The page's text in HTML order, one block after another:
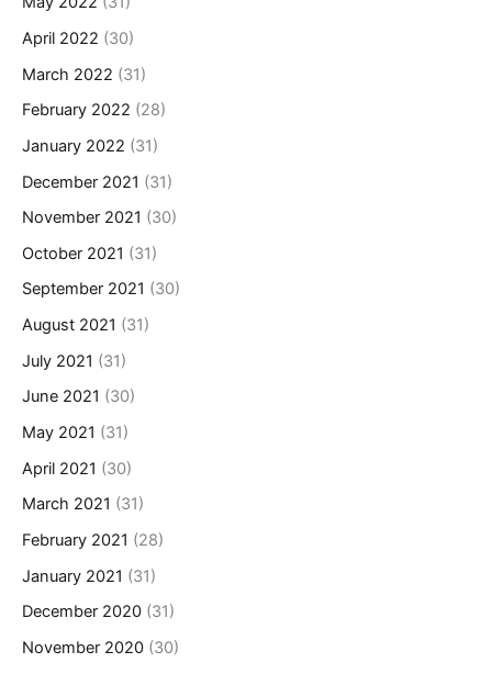
April 2022 (30)
March 2022 (31)
February 2022 (28)
January 2022 (31)
December 2021 (31)
November 2021 (30)
October 2021 (31)
September 2021 (30)
August 2021 (31)
July 2021 (31)
June 2021 (30)
May 2021 (31)
April 2021 (30)
March 2021 (31)
February 2021 (28)
January 2021 (31)
December 2020 (31)
November 2020 (30)